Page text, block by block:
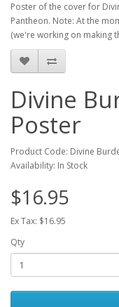
Poster of the cover for
Pantheon. Note: At the
(we're working on making
Divine
Poster
Product Code: Divine
Availability: In Stock
$16.95
Ex Tax: $16.95
Qty